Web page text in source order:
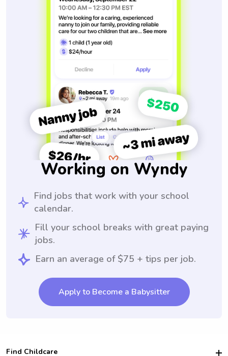
Working on Wyndy
Find jobs that work with your school
calendar.
Fill your school breaks with great paying
jobs.
Earn an average of $75 + tips per job.
Apply to Become a Babysitter
Find Childcare